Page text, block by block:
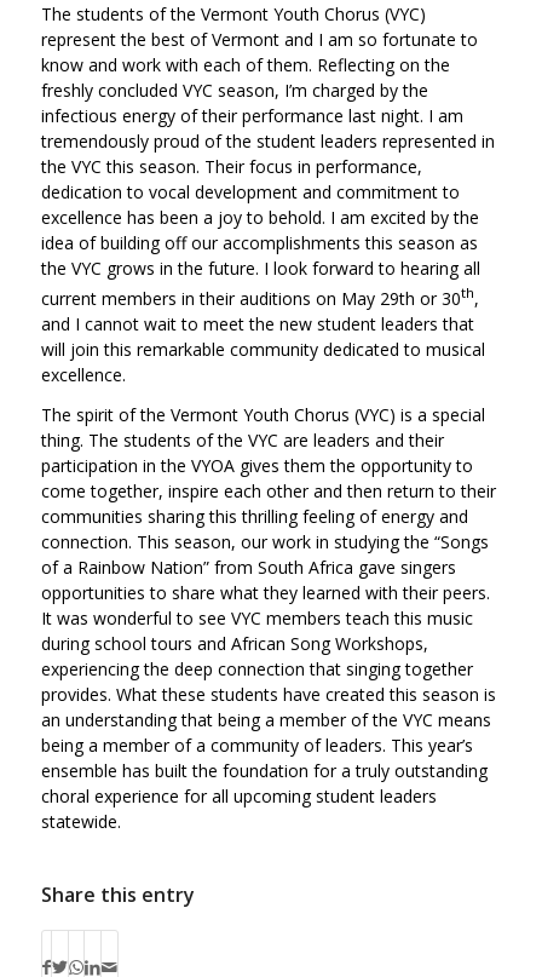
The students of the Vermont Youth Chorus (VYC)
represent the best of Vermont and I am so fortunate to
know and work with each of them. Reflecting on the
freshly concluded VYC season, I’m charged by the
infectious energy of their performance last night. I am
tremendously proud of the student leaders represented in
the VYC this season. Their focus in performance,
dedication to vocal development and commitment to
excellence has been a joy to behold. I am excited by the
idea of building off our accomplishments this season as
the VYC grows in the future. I look forward to hearing all
current members in their auditions on May 29th or 30th,
and I cannot wait to meet the new student leaders that
will join this remarkable community dedicated to musical
excellence.
The spirit of the Vermont Youth Chorus (VYC) is a special
thing. The students of the VYC are leaders and their
participation in the VYOA gives them the opportunity to
come together, inspire each other and then return to their
communities sharing this thrilling feeling of energy and
connection. This season, our work in studying the “Songs
of a Rainbow Nation” from South Africa gave singers
opportunities to share what they learned with their peers.
It was wonderful to see VYC members teach this music
during school tours and African Song Workshops,
experiencing the deep connection that singing together
provides. What these students have created this season is
an understanding that being a member of the VYC means
being a member of a community of leaders. This year’s
ensemble has built the foundation for a truly outstanding
choral experience for all upcoming student leaders
statewide.
Share this entry